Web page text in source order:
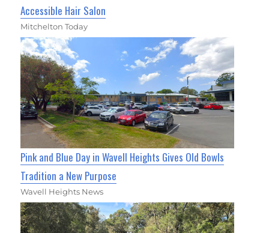
Accessible Hair Salon
Mitchelton Today
Pink and Blue Day in Wavell Heights Gives Old Bowls
Tradition a New Purpose
Wavell Heights News